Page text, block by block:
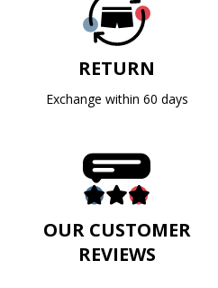
RETURN
Exchange within 60 days
OUR CUSTOMER
REVIEWS